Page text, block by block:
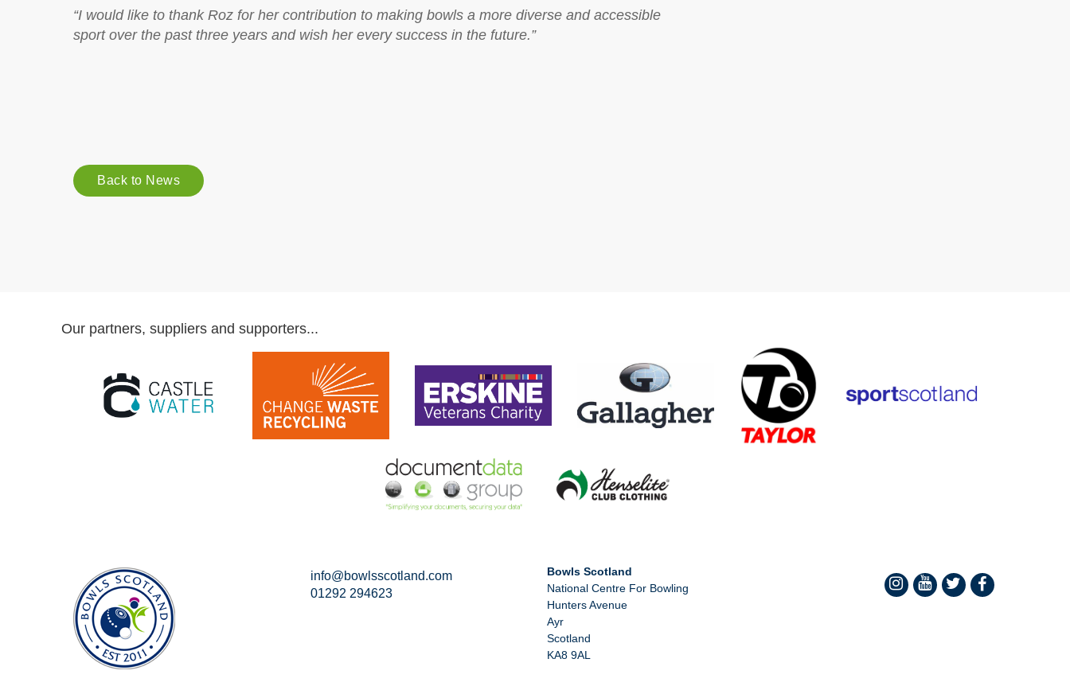
“I would like to thank Roz for her contribution to making bowls a more diverse and accessible
sport over the past three years and wish her every success in the future.”
Back to News
Our partners, suppliers and supporters...
info@bowlsscotland.com
01292 294623
Bowls Scotland
National Centre For Bowling
Hunters Avenue
Ayr
Scotland
KA8 9AL